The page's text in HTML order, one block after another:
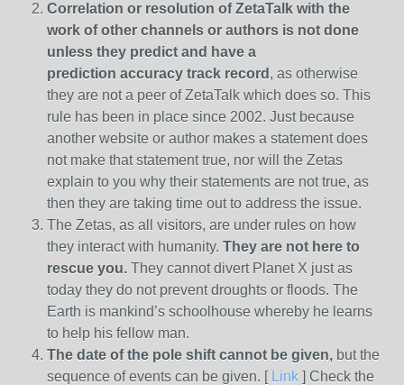
Correlation or resolution of ZetaTalk with the
work of other channels or authors is not done
unless they predict and have a
prediction accuracy track record , as otherwise
they are not a peer of ZetaTalk which does so. This
rule has been in place since 2002. Just because
another website or author makes a statement does
not make that statement true, nor will the Zetas
explain to you why their statements are not true, as
then they are taking time out to address the issue.
The Zetas, as all visitors, are under rules on how
they interact with humanity. They are not here to
rescue you. They cannot divert Planet X just as
today they do not prevent droughts or floods. The
Earth is mankind’s schoolhouse whereby he learns
to help his fellow man.
The date of the pole shift cannot be given, but the
sequence of events can be given. [ Link ] Check the